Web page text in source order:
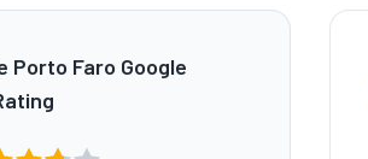
Porto Faro Google